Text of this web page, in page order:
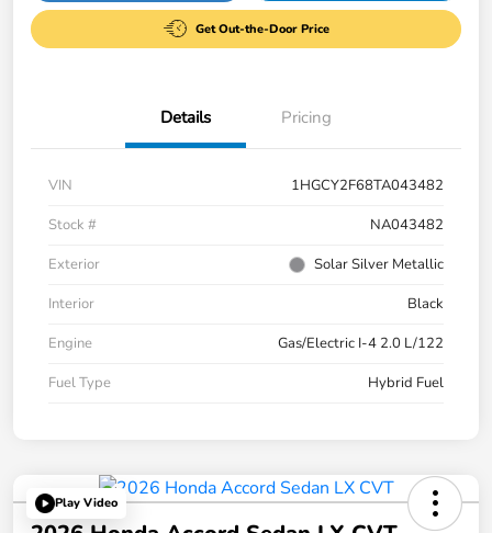
Get Out-the-Door Price
Details Pricing
VIN
1HGCY2F68TA043482
Stock #
NA043482
Exterior
Solar Silver Metallic
Interior
Black
Engine
Gas/Electric I-4 2.0 L/122
Fuel Type
Hybrid Fuel
Play Video